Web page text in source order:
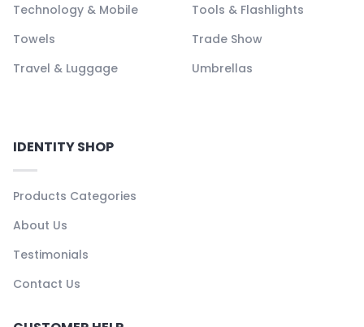
Technology & Mobile
Tools & Flashlights
Towels
Trade Show
Travel & Luggage
Umbrellas
IDENTITY SHOP
Products Categories
About Us
Testimonials
Contact Us